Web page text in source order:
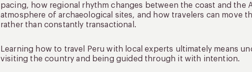
pacing, how regional rhythm changes between the coast and the
atmosphere of archaeological sites, and how travelers can move
rather than constantly transactional.
Learning how to travel Peru with local experts ultimately means
visiting the country and being guided through it with intention.